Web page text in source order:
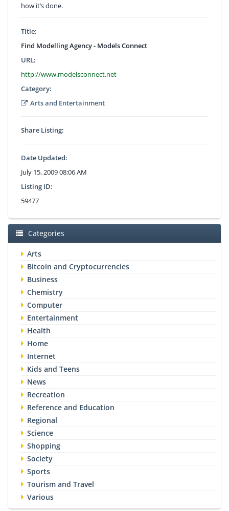
how it’s done.
Title:
Find Modelling Agency - Models Connect
URL:
http://www.modelsconnect.net
Category:
Arts and Entertainment
Share Listing:
Date Updated:
July 15, 2009 08:06 AM
Listing ID:
59477
Categories
Arts
Bitcoin and Cryptocurrencies
Business
Chemistry
Computer
Entertainment
Health
Home
Internet
Kids and Teens
News
Recreation
Reference and Education
Regional
Science
Shopping
Society
Sports
Tourism and Travel
Various